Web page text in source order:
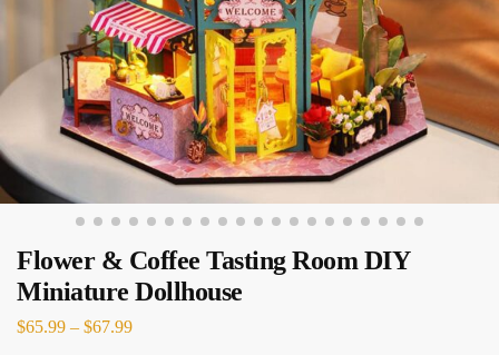
Flower & Coffee Tasting Room DIY
Miniature Dollhouse
$65.99 – $67.99